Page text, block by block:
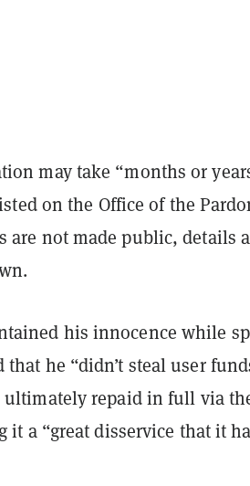
may take “months or
on the Office of the
are not made public, details
his innocence while
that he “didn’t steal user
ultimately repaid in full via
it a “great disservice that it